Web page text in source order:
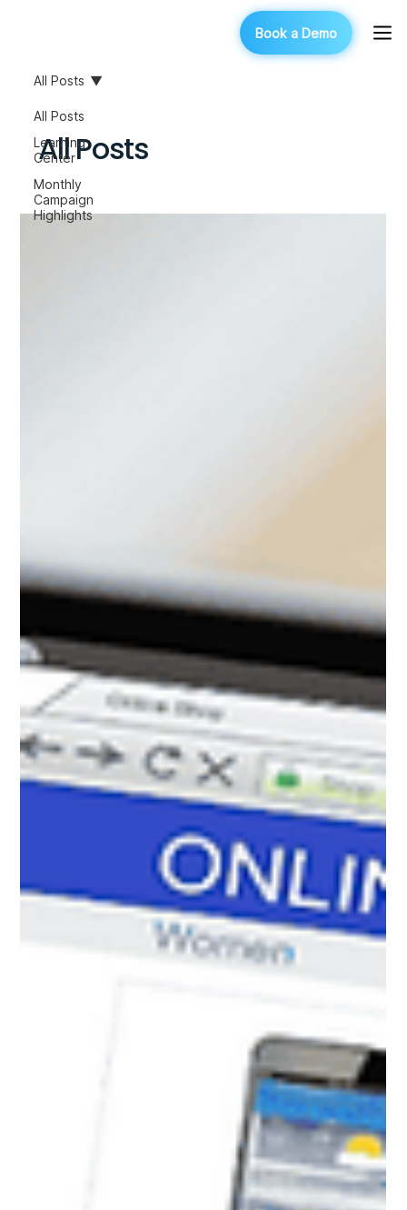
Book a Demo
All Posts
Learning
Center
Monthly
Campaign
Highlights
All Posts
All Posts